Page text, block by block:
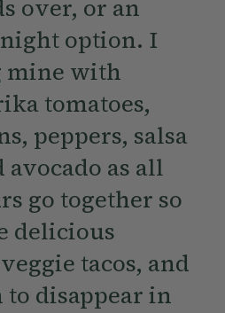
over, or an
option. I
mine with
tomatoes,
peppers, salsa
avocado as all
go together so
delicious
tacos, and
to disappear in